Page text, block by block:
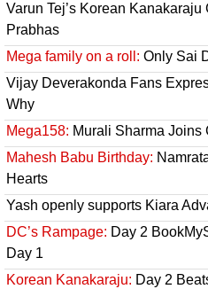
Varun Tej’s Korean
Prabhas
Mega family on a roll: Only Sai
Vijay Deverakonda Fans
Why
Mega158: Murali Sharma Joins
Mahesh Babu Birthday:
Hearts
Yash openly supports Kiara
DC’s Rampage: Day 2
Day 1
Korean Kanakaraju: Day 2